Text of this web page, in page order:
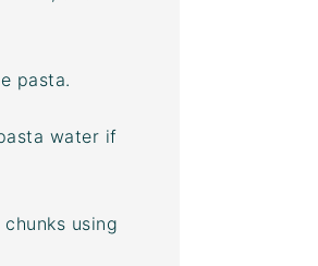
pasta.
water if
using